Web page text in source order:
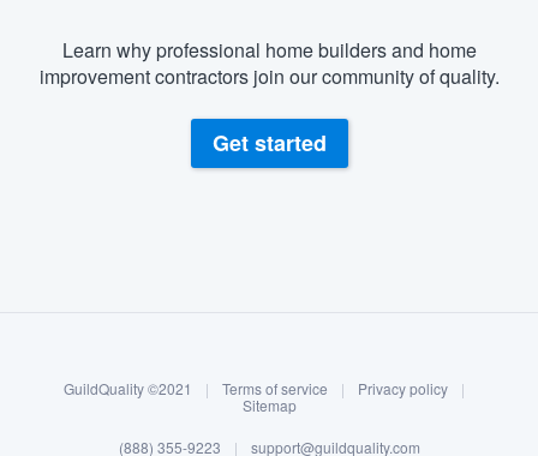
Log in
Learn why professional home builders and home
improvement contractors join our community of quality.
Get started
GuildQuality ©2021 | Terms of service | Privacy policy
|
Sitemap
(888) 355-9223 | support@guildquality.com